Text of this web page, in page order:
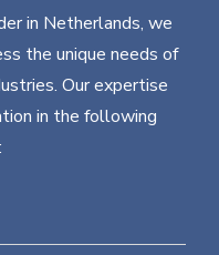
in Netherlands, we
the unique needs of
Our expertise
in the following